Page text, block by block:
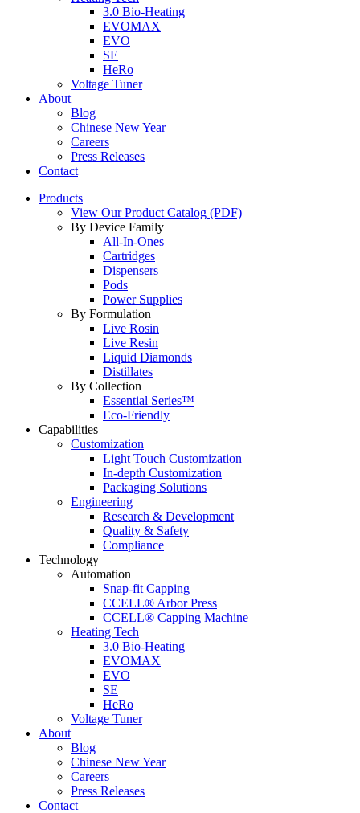
3.0 Bio-Heating
EVOMAX
EVO
SE
HeRo
Voltage Tuner
About
Blog
Chinese New Year
Careers
Press Releases
Contact
Products
View Our Product Catalog (PDF)
By Device Family
All-In-Ones
Cartridges
Dispensers
Pods
Power Supplies
By Formulation
Live Rosin
Live Resin
Liquid Diamonds
Distillates
By Collection
Essential Series™
Eco-Friendly
Capabilities
Customization
Light Touch Customization
In-depth Customization
Packaging Solutions
Engineering
Research & Development
Quality & Safety
Compliance
Technology
Automation
Snap-fit Capping
CCELL® Arbor Press
CCELL® Capping Machine
Heating Tech
3.0 Bio-Heating
EVOMAX
EVO
SE
HeRo
Voltage Tuner
About
Blog
Chinese New Year
Careers
Press Releases
Contact